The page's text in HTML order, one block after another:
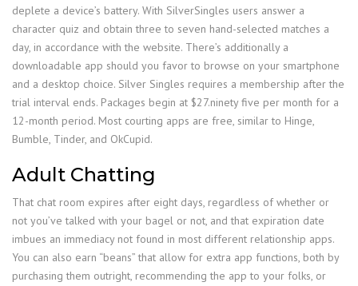
deplete a device’s battery. With SilverSingles users answer a
character quiz and obtain three to seven hand-selected matches a
day, in accordance with the website. There’s additionally a
downloadable app should you favor to browse on your smartphone
and a desktop choice. Silver Singles requires a membership after the
trial interval ends. Packages begin at $27.ninety five per month for a
12-month period. Most courting apps are free, similar to Hinge,
Bumble, Tinder, and OkCupid.
Adult Chatting
That chat room expires after eight days, regardless of whether or
not you’ve talked with your bagel or not, and that expiration date
imbues an immediacy not found in most different relationship apps.
You can also earn “beans” that allow for extra app functions, both by
purchasing them outright, recommending the app to your folks, or